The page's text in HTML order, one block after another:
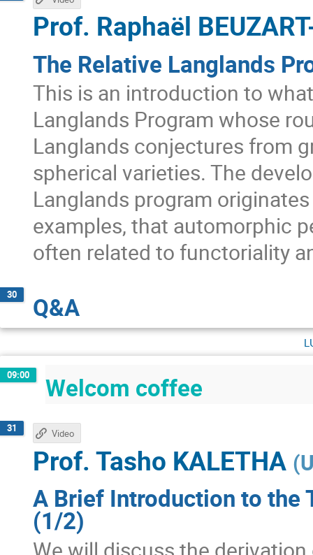
The Relative Langlands
This is an introduction to
Langlands Program whose
Langlands conjectures from
spherical varieties. The
Langlands program
examples, that automorphic
often related to functoriality
Prof. Raphaël
30 Q&A
09:00 Welcom coffee
31
A Brief Introduction to the
(1/2)
Prof. Tasho KALETHA (
Video